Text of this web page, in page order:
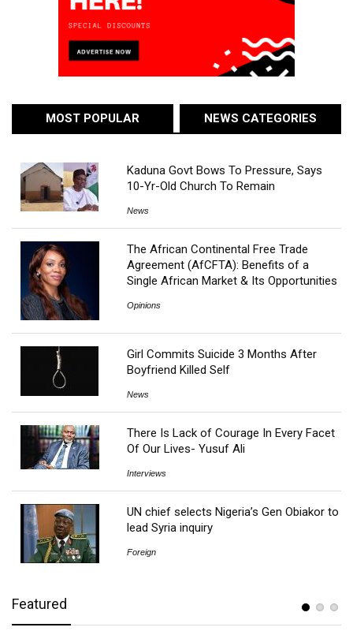
MOST POPULAR NEWS CATEGORIES
Kaduna Govt Bows To Pressure, Says
10-Yr-Old Church To Remain
News
The African Continental Free Trade
Agreement (AfCFTA): Benefits of a
Single African Market & Its Opportunities
Opinions
Girl Commits Suicide 3 Months After
Boyfriend Killed Self
News
There Is Lack of Courage In Every Facet
Of Our Lives- Yusuf Ali
Interviews
UN chief selects Nigeria’s Gen Obiakor to
lead Syria inquiry
Foreign
Featured